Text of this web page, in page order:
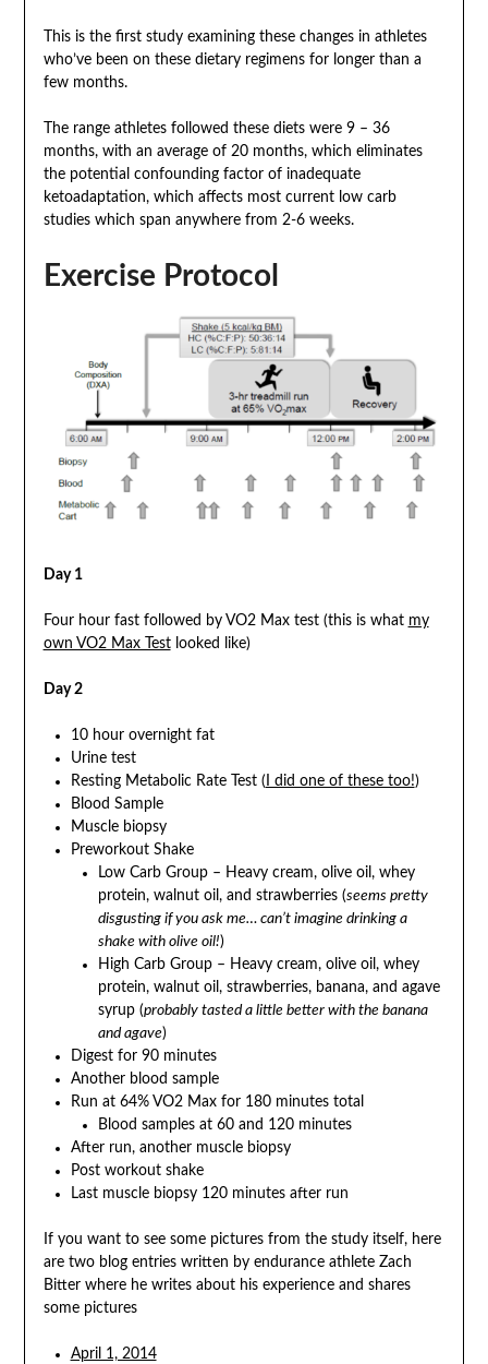
This is the first study examining these changes in athletes
who’ve been on these dietary regimens for longer than a
few months.
The range athletes followed these diets were 9 – 36
months, with an average of 20 months, which eliminates
the potential confounding factor of inadequate
ketoadaptation, which affects most current low carb
studies which span anywhere from 2-6 weeks.
Exercise Protocol
Day 1
Four hour fast followed by VO2 Max test (this is what my
own VO2 Max Testlooked like)
Day 2
10 hour overnight fat
Urine test
Resting Metabolic Rate Test ( I did one of these too!)
Blood Sample
Muscle biopsy
Preworkout Shake
Low Carb Group – Heavy cream, olive oil, whey
protein, walnut oil, and strawberries (seems pretty
disgusting if you ask me… can’t imagine drinking a
shake with olive oil!)
High Carb Group – Heavy cream, olive oil, whey
protein, walnut oil, strawberries, banana, and agave
syrup (probably tasted a little better with the banana
and agave)
Digest for 90 minutes
Another blood sample
Run at 64% VO2 Max for 180 minutes total
Blood samples at 60 and 120 minutes
After run, another muscle biopsy
Post workout shake
Last muscle biopsy 120 minutes after run
If you want to see some pictures from the study itself, here
are two blog entries written by endurance athlete Zach
Bitter where he writes about his experience and shares
some pictures
April 1, 2014